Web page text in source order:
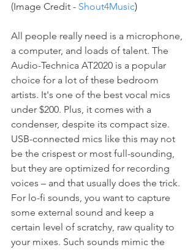
(Image Credit - Shout4Music)
All people really need is a microphone,
a computer, and loads of talent. The
Audio-Technica AT2020 is a popular
choice for a lot of these bedroom
artists. It's one of the best vocal mics
under $200. Plus, it comes with a
condenser, despite its compact size.
USB-connected mics like this may not
be the crispest or most full-sounding,
but they are optimized for recording
voices – and that usually does the trick.
For lo-fi sounds, you want to capture
some external sound and keep a
certain level of scratchy, raw quality to
your mixes. Such sounds mimic the